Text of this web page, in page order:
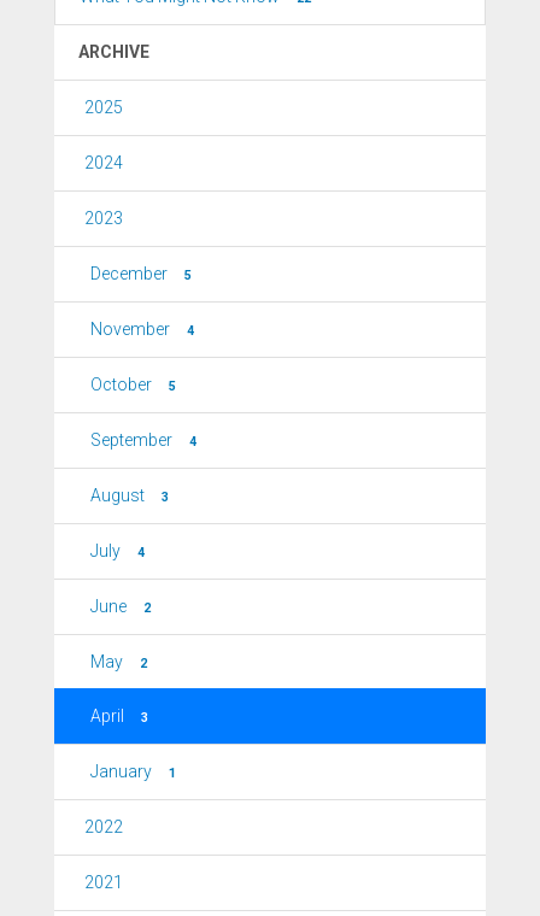
ARCHIVE
2025
2024
2023
December 5
November 4
October 5
September 4
August 3
July 4
June 2
May 2
April 3
January 1
2022
2021